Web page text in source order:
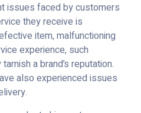
issues faced by customers
they receive is
item, malfunctioning
experience, such
a brand’s reputation.
also experienced issues